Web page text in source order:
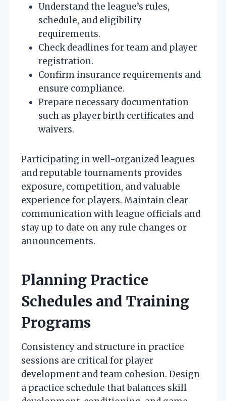
Understand the league’s rules,
schedule, and eligibility
requirements.
Check deadlines for team and player
registration.
Confirm insurance requirements and
ensure compliance.
Prepare necessary documentation
such as player birth certificates and
waivers.
Participating in well-organized leagues
and reputable tournaments provides
exposure, competition, and valuable
experience for players. Maintain clear
communication with league officials and
stay up to date on any rule changes or
announcements.
Planning Practice
Schedules and Training
Programs
Consistency and structure in practice
sessions are critical for player
development and team cohesion. Design
a practice schedule that balances skill